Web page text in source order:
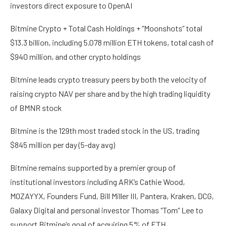
investors direct exposure to OpenAI
Bitmine Crypto + Total Cash Holdings + “Moonshots” total
$13.3 billion, including 5.078 million ETH tokens, total cash of
$940 million, and other crypto holdings
Bitmine leads crypto treasury peers by both the velocity of
raising crypto NAV per share and by the high trading liquidity
of BMNR stock
Bitmine is the 129th most traded stock in the US, trading
$845 million per day (5-day avg)
Bitmine remains supported by a premier group of
institutional investors including ARK’s Cathie Wood,
MOZAYYX, Founders Fund, Bill Miller III, Pantera, Kraken, DCG,
Galaxy Digital and personal investor Thomas “Tom” Lee to